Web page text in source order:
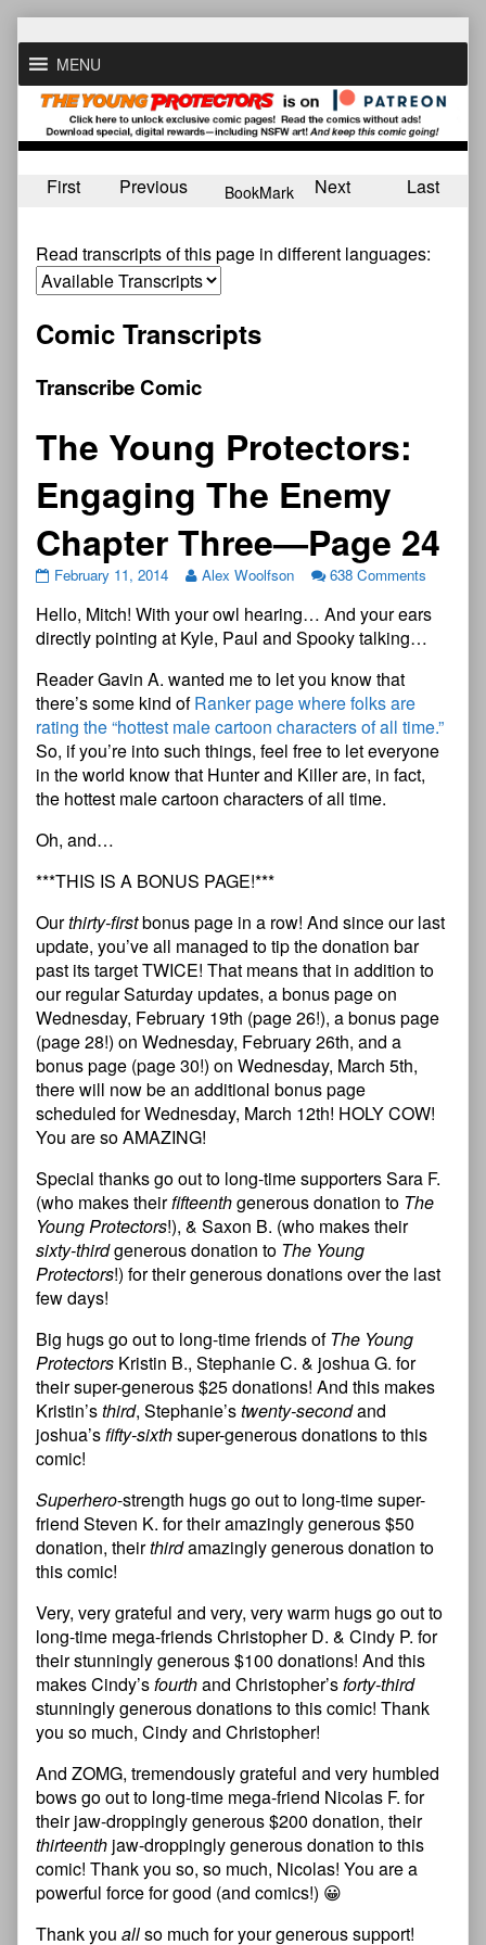
to
contentMENU
First Previous BookMark Next Last
Read transcripts of this page in different languages:
Comic Transcripts
Transcribe Comic
The Young Protectors:
Engaging The Enemy
Chapter Three—Page 24
February 11, 2014 Alex Woolfson 638 Comments
Hello, Mitch! With your owl hearing… And your ears
directly pointing at Kyle, Paul and Spooky talking…
Reader Gavin A. wanted me to let you know that
there’s some kind ofRanker page where folks are
rating the “hottest male cartoon characters of all time.”
So, if you’re into such things, feel free to let everyone
in the world know that Hunter and Killer are, in fact,
the hottest male cartoon characters of all time.
Oh, and…
***THIS IS A BONUS PAGE!***
Ourthirty-firstbonus page in a row! And since our last
update, you’ve all managed to tip the donation bar
past its target TWICE! That means that in addition to
our regular Saturday updates, a bonus page on
Wednesday, February 19th (page 26!), a bonus page
(page 28!) on Wednesday, February 26th, and a
bonus page (page 30!) on Wednesday, March 5th,
there will now be an additional bonus page
scheduled for Wednesday, March 12th! HOLY COW!
You are so AMAZING!
Special thanks go out to long-time supporters Sara F.
(who makes theirfifteenthgenerous donation to The
Young Protectors!), & Saxon B. (who makes their
sixty-thirdgenerous donation to The Young
Protectors!) for their generous donations over the last
few days!
Big hugs go out to long-time friends ofThe Young
Protectors Kristin B., Stephanie C. & joshua G. for
their super-generous $25 donations! And this makes
Kristin’sthird, Stephanie’stwenty-secondand
joshua’sfifty-sixthsuper-generous donations to this
comic!
Superhero-strength hugs go out to long-time super-
friend Steven K. for their amazingly generous $50
donation, theirthirdamazingly generous donation to
this comic!
Very, very grateful and very, very warm hugs go out to
long-time mega-friends Christopher D. & Cindy P. for
their stunningly generous $100 donations! And this
makes Cindy’sfourthand Christopher’sforty-third
stunningly generous donations to this comic! Thank
you so much, Cindy and Christopher!
And ZOMG, tremendously grateful and very humbled
bows go out to long-time mega-friend Nicolas F. for
their jaw-droppingly generous $200 donation, their
thirteenth jaw-droppingly generous donation to this
comic! Thank you so, so much, Nicolas! You are a
powerful force for good (and comics!) 😀
Thank you allso much for your generous support!